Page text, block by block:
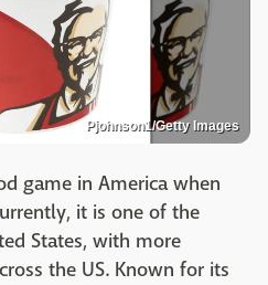
Pjohnson1/Getty Images
game in America when
it is one of the
States, with more
the US. Known for its